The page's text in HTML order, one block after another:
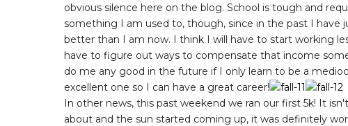
obvious silence here on the blog. School is tough and
something I am used to, though, since in the past I
better than I am now. I think I will have to start working
have to figure out ways to compensate that income
do me any good in the future if I only learn to be a
excellent one so I can have a great career!
In other news, this past weekend we ran our first 5k! It
about and the sun started coming up, it was definitely